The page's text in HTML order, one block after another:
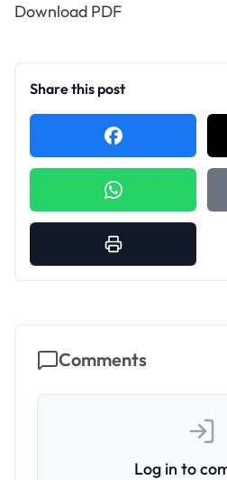
Download PDF
Share this post
Comments
Log in to